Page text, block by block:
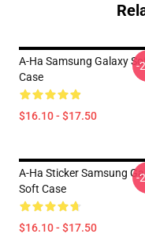
A-Ha Samsung Galaxy
Case
$16.10 - $17.50
-
A-Ha Sticker Samsung
Soft Case
$16.10 - $17.50
-